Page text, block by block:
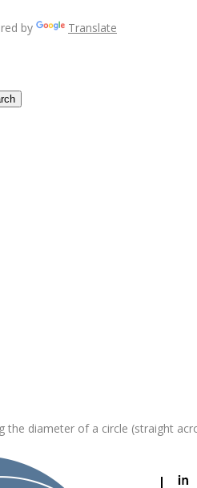
by Translate
the diameter of a circle (straight